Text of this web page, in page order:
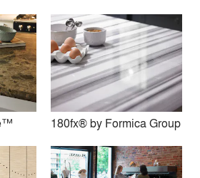
Brands on Architizer
Brands Available
180fx® by Formica Group